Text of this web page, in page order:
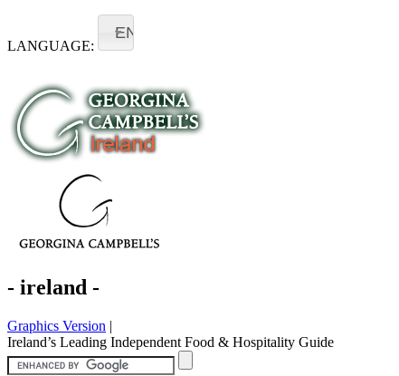
LANGUAGE:
EN
- ireland -
Graphics Version |
Ireland’s Leading Independent Food & Hospitality Guide